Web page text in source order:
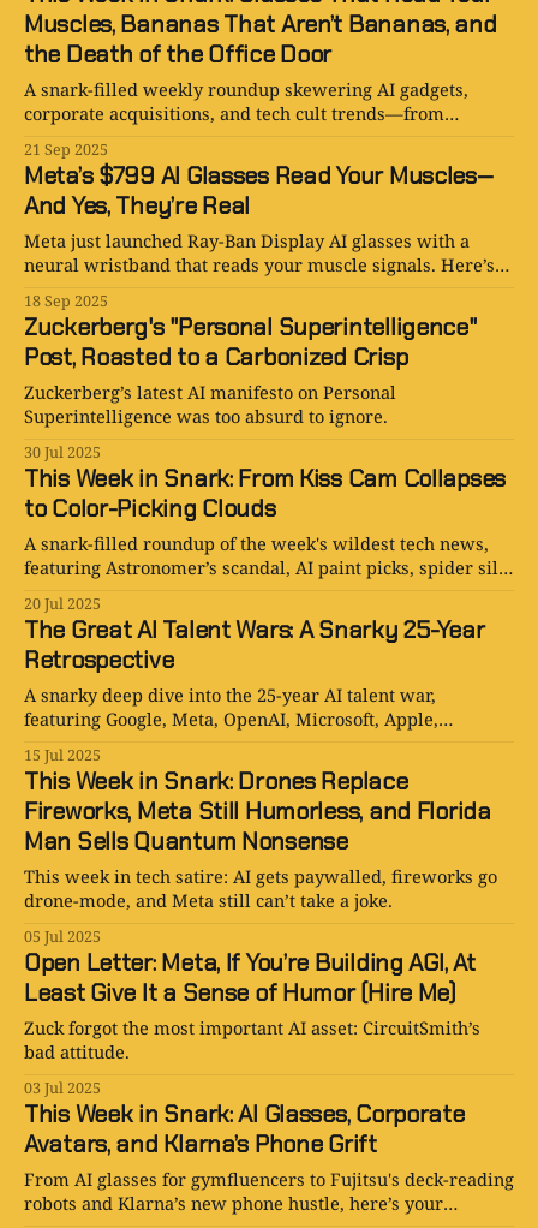
Muscles, Bananas That Aren’t Bananas, and
the Death of the Office Door
A snark-filled weekly roundup skewering AI gadgets,
corporate acquisitions, and tech cult trends—from
21 Sep 2025
Meta’s $799 AI Glasses Read Your Muscles—
And Yes, They’re Real
Meta just launched Ray-Ban Display AI glasses with a
neural wristband that reads your muscle signals. Here’s
and terrifying).
18 Sep 2025
Zuckerberg's "Personal Superintelligence"
Post, Roasted to a Carbonized Crisp
Zuckerberg’s latest AI manifesto on Personal
Superintelligence was too absurd to ignore.
30 Jul 2025
This Week in Snark: From Kiss Cam Collapses
to Color-Picking Clouds
A snark-filled roundup of the week's wildest tech news,
featuring Astronomer’s scandal, AI paint picks, spider silk
deals, Ethernet hype, and more.
20 Jul 2025
The Great AI Talent Wars: A Snarky 25-Year
Retrospective
A snarky deep dive into the 25-year AI talent war,
featuring Google, Meta, OpenAI, Microsoft, Apple,
Amazon, Anthropic, DeepMind, and the billion-dollar
bidding battles reshaping Silicon Valley.
15 Jul 2025
This Week in Snark: Drones Replace
Fireworks, Meta Still Humorless, and Florida
Man Sells Quantum Nonsense
This week in tech satire: AI gets paywalled, fireworks go
drone-mode, and Meta still can’t take a joke.
05 Jul 2025
Open Letter: Meta, If You’re Building AGI, At
Least Give It a Sense of Humor (Hire Me)
Zuck forgot the most important AI asset: CircuitSmith’s
bad attitude.
03 Jul 2025
This Week in Snark: AI Glasses, Corporate
Avatars, and Klarna’s Phone Grift
From AI glasses for gymfluencers to Fujitsu's deck-reading
robots and Klarna’s new phone hustle, here’s your